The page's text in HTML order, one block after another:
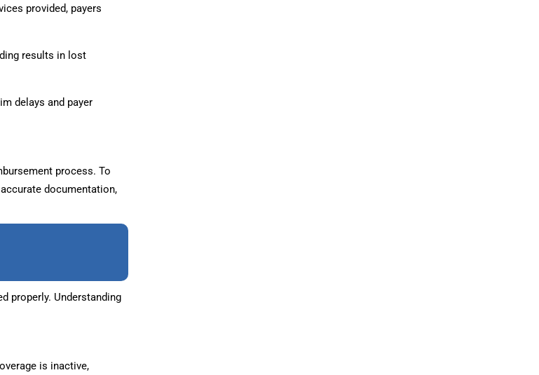
provided, payers
results in lost
delays and payer
process. To
documentation,
properly. Understanding
is inactive,